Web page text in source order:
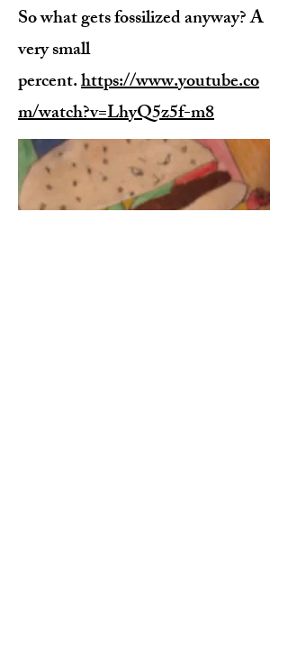
So what gets fossilized anyway? A
very small
percent.https://www.youtube.co
m/watch?v=LhyQ5z5f-m8